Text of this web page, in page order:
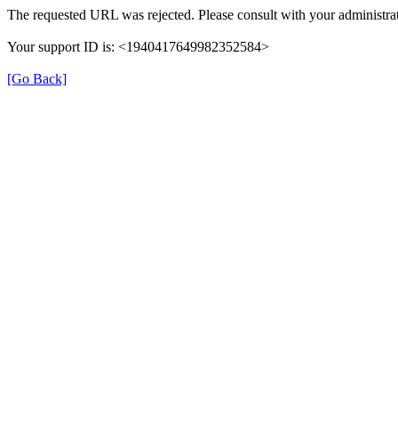
The requested URL was rejected. Please consult with your
Your support ID is: <1940417649982352584>
[Go Back]